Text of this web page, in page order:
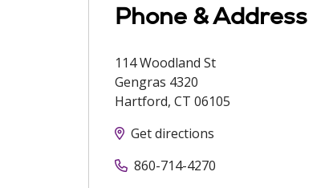
Phone & Address
114 Woodland St
Gengras 4320
Hartford, CT 06105
Get directions
860-714-4270